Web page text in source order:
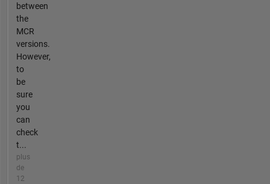
between
the
MCR
versions.
However,
to
be
sure
you
can
check
t...
plus
de
12